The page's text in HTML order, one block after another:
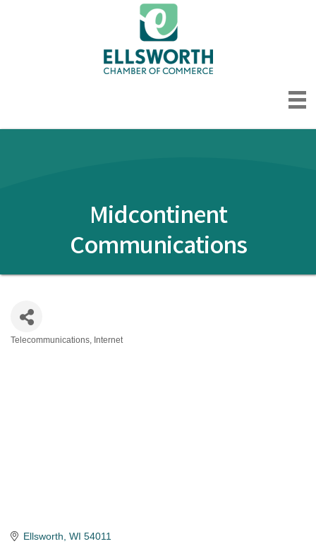
Midcontinent
Communications
Telecommunications Internet
Ellsworth WI 54011